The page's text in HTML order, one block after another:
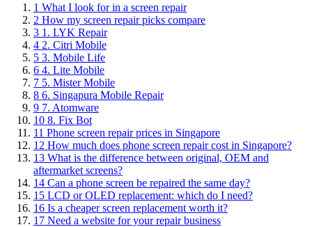
1 What I look for in a screen repair
2 How my screen repair picks compare
3 1. LYK Repair
4 2. Citri Mobile
5 3. Mobile Life
6 4. Lite Mobile
7 5. Mister Mobile
8 6. Singapura Mobile Repair
9 7. Atomware
10 8. Fix Bot
11 Phone screen repair prices in Singapore
12 How much does phone screen repair cost in Singapore?
13 What is the difference between original, OEM and
aftermarket screens?
14 Can a phone screen be repaired the same day?
15 LCD or OLED replacement: which do I need?
16 Is a cheaper screen replacement worth it?
17 Need a website for your repair business